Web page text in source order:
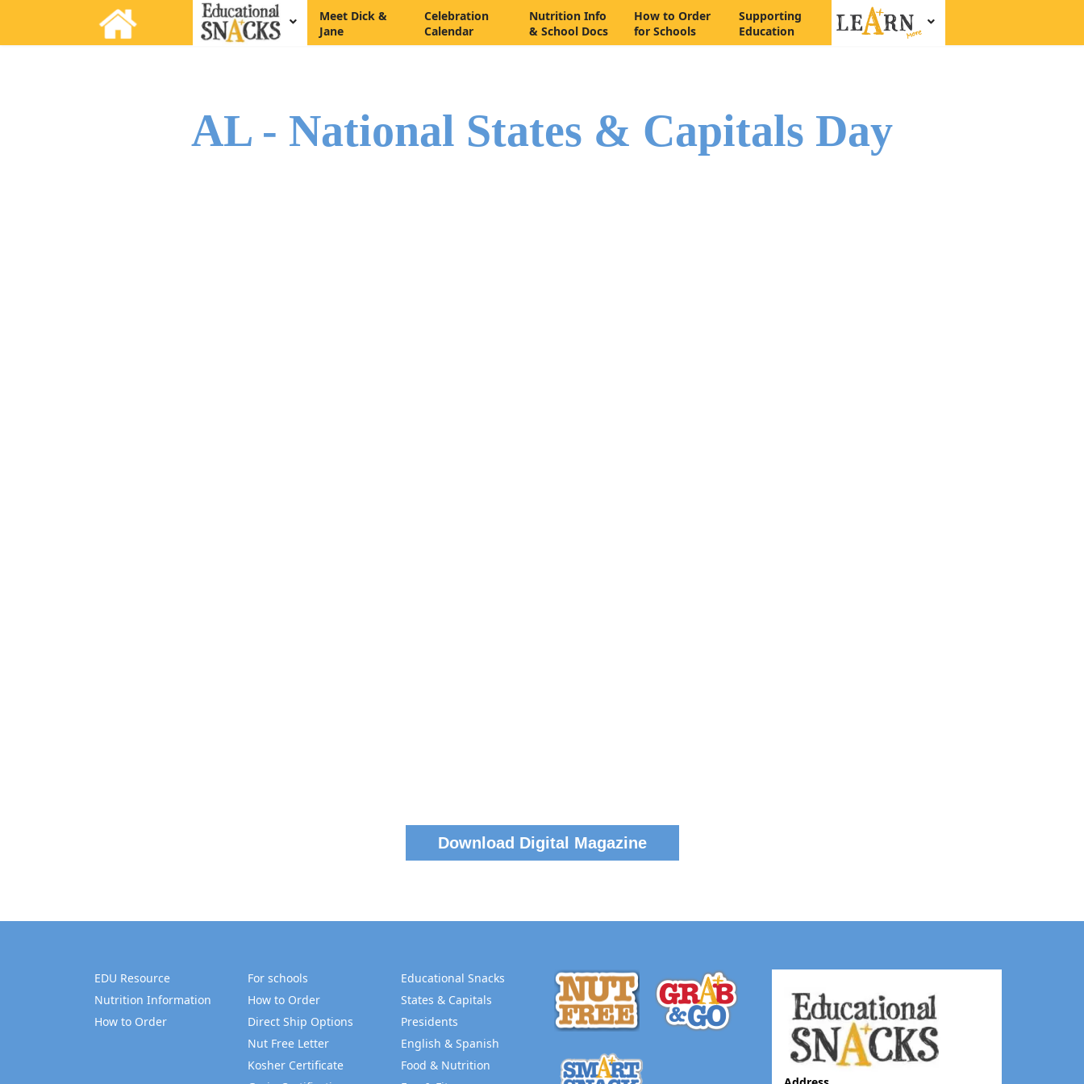
Meet Dick &
Jane
Celebration
Calendar
Nutrition Info
& School Docs
How to Order
for Schools
Supporting
Education
AL - National States & Capitals Day
Download Digital Magazine
EDU Resource
Nutrition Information
How to Order
For schools
How to Order
Direct Ship Options
Nut Free Letter
Kosher Certificate
Educational Snacks
States & Capitals
Presidents
English & Spanish
Food & Nutrition